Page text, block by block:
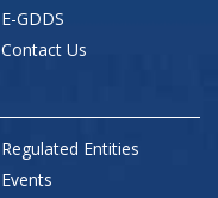
E-GDDS
Contact Us
Regulated Entities
Events